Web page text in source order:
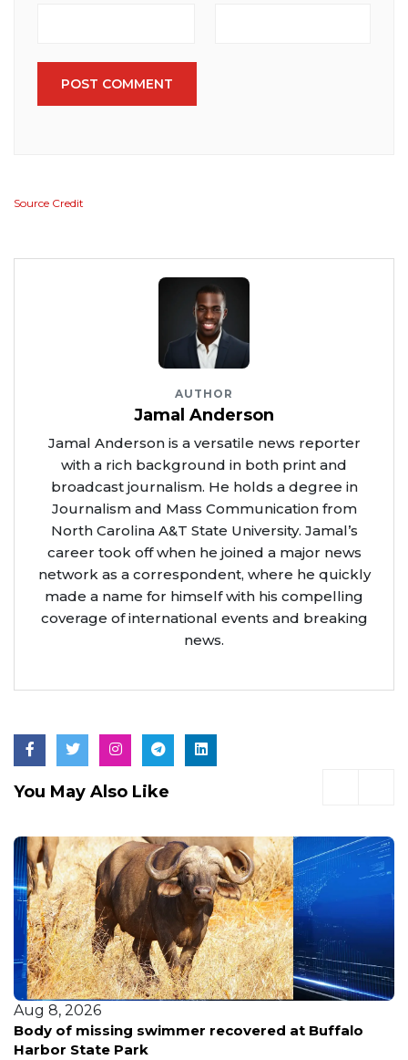
POST COMMENT
Source Credit
AUTHOR
Jamal Anderson
Jamal Anderson is a versatile news reporter
with a rich background in both print and
broadcast journalism. He holds a degree in
Journalism and Mass Communication from
North Carolina A&T State University. Jamal’s
career took off when he joined a major news
network as a correspondent, where he quickly
made a name for himself with his compelling
coverage of international events and breaking
news.
You May Also Like
Aug 8, 2026
Body of missing swimmer recovered at Buffalo
Harbor State Park